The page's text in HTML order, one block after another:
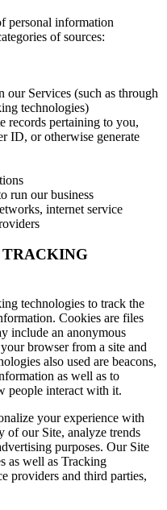
personal information
of sources:
our Services (such as through
technologies)
records pertaining to you,
ID, or otherwise generate
run our business
internet service
TRACKING
technologies to track the
Cookies are files
include an anonymous
browser from a site and
also used are beacons,
as well as to
people interact with it.
your experience with
of our Site, analyze trends
purposes. Our Site
as well as Tracking
providers and third parties,